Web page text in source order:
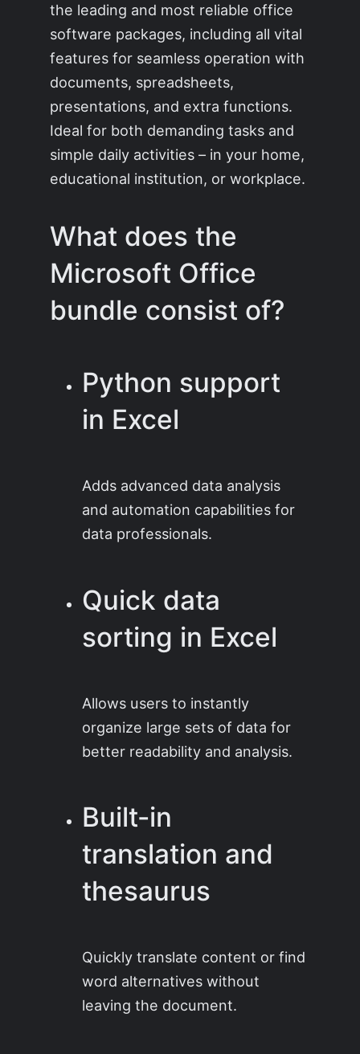
the leading and most reliable office
software packages, including all vital
features for seamless operation with
documents, spreadsheets,
presentations, and extra functions.
Ideal for both demanding tasks and
simple daily activities – in your home,
educational institution, or workplace.
What does the
Microsoft Office
bundle consist of?
Python support
in Excel
Adds advanced data analysis
and automation capabilities for
data professionals.
Quick data
sorting in Excel
Allows users to instantly
organize large sets of data for
better readability and analysis.
Built-in
translation and
thesaurus
Quickly translate content or find
word alternatives without
leaving the document.